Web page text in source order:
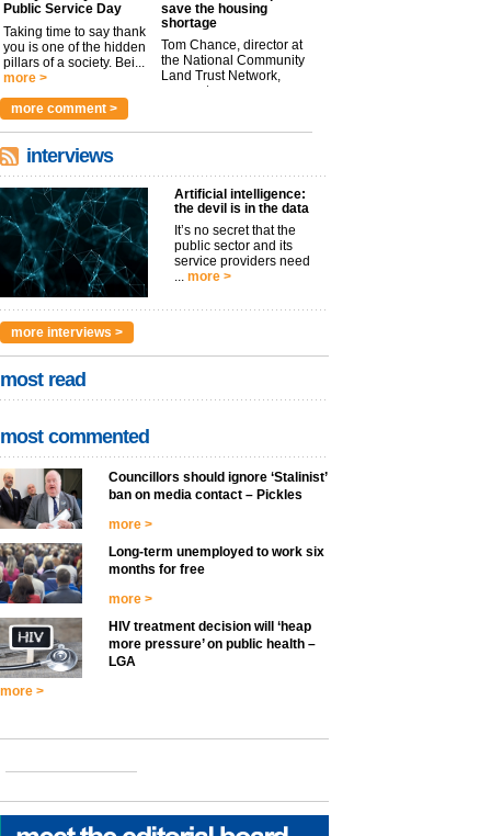
Public Service Day
Taking time to say thank
you is one of the hidden
pillars of a society. Bei...
more >
save the housing
shortage
Tom Chance, director at
the National Community
Land Trust Network,
argues t...
more comment >
interviews
Artificial intelligence:
the devil is in the data
It’s no secret that the
public sector and its
service providers need
... more >
more interviews >
most read
most commented
Councillors should ignore ‘Stalinist’
ban on media contact – Pickles
more >
Long-term unemployed to work six
months for free
more >
HIV treatment decision will ‘heap
more pressure’ on public health –
LGA
more >